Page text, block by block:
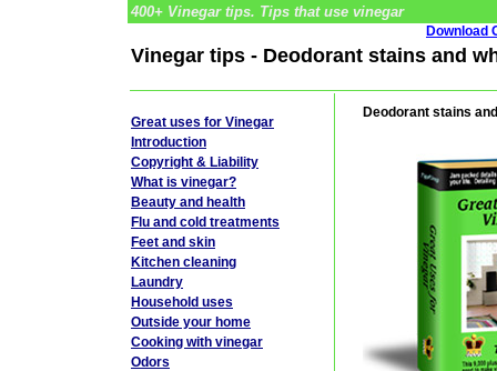
400+ Vinegar tips. Tips that use vinegar
Download
Vinegar tips - Deodorant stains and
Deodorant stains
Great uses for Vinegar
Introduction
Copyright & Liability
What is vinegar?
Beauty and health
Flu and cold treatments
Feet and skin
Kitchen cleaning
Laundry
Household uses
Outside your home
Cooking with vinegar
Odors